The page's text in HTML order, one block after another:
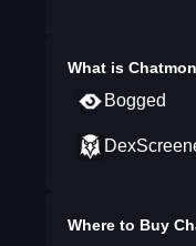
What is
Bogged
Where to Buy